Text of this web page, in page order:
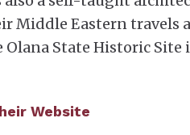
Middle Eastern travels
State Historic Site
Website